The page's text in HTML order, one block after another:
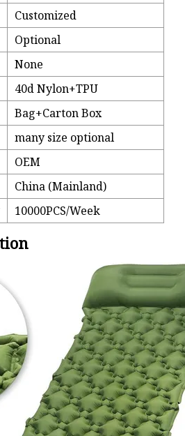
Customized
Optional
None
40d Nylon+TPU
Bag+Carton Box
many size optional
OEM
China (Mainland)
10000PCS/Week